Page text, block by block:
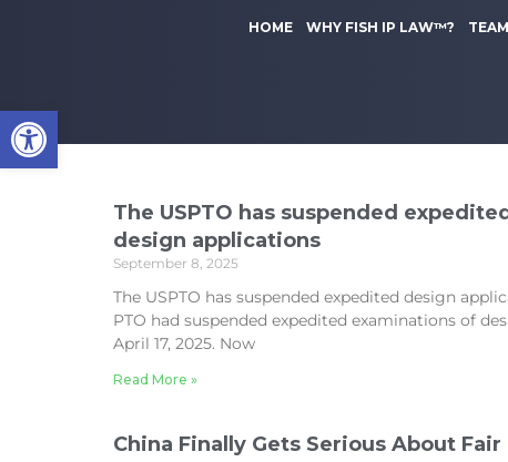
Open toolbar
o
m
a
HOME WHY FISH IP LAW™? TEAM
The USPTO has suspended
design applications
September 8, 2025
The USPTO has suspended expedited design
PTO had suspended expedited examinations of
April 17, 2025. Now
Read More »
China Finally Gets Serious About